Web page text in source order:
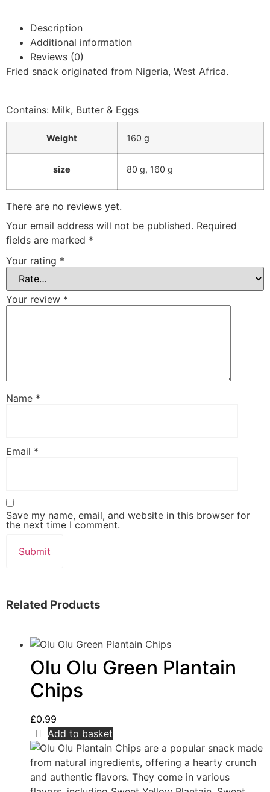
Description
Additional information
Reviews (0)
Fried snack originated from Nigeria, West Africa.
Contains: Milk, Butter & Eggs
Weight 160 g
size 80 g, 160 g
There are no reviews yet.
Your email address will not be published. Required
fields are marked *
Your rating *
Your review *
Name *
Email *
Save my name, email, and website in this browser for
the next time I comment.
Related Products
Olu Olu Green Plantain
Chips
£0.99
Add to basket